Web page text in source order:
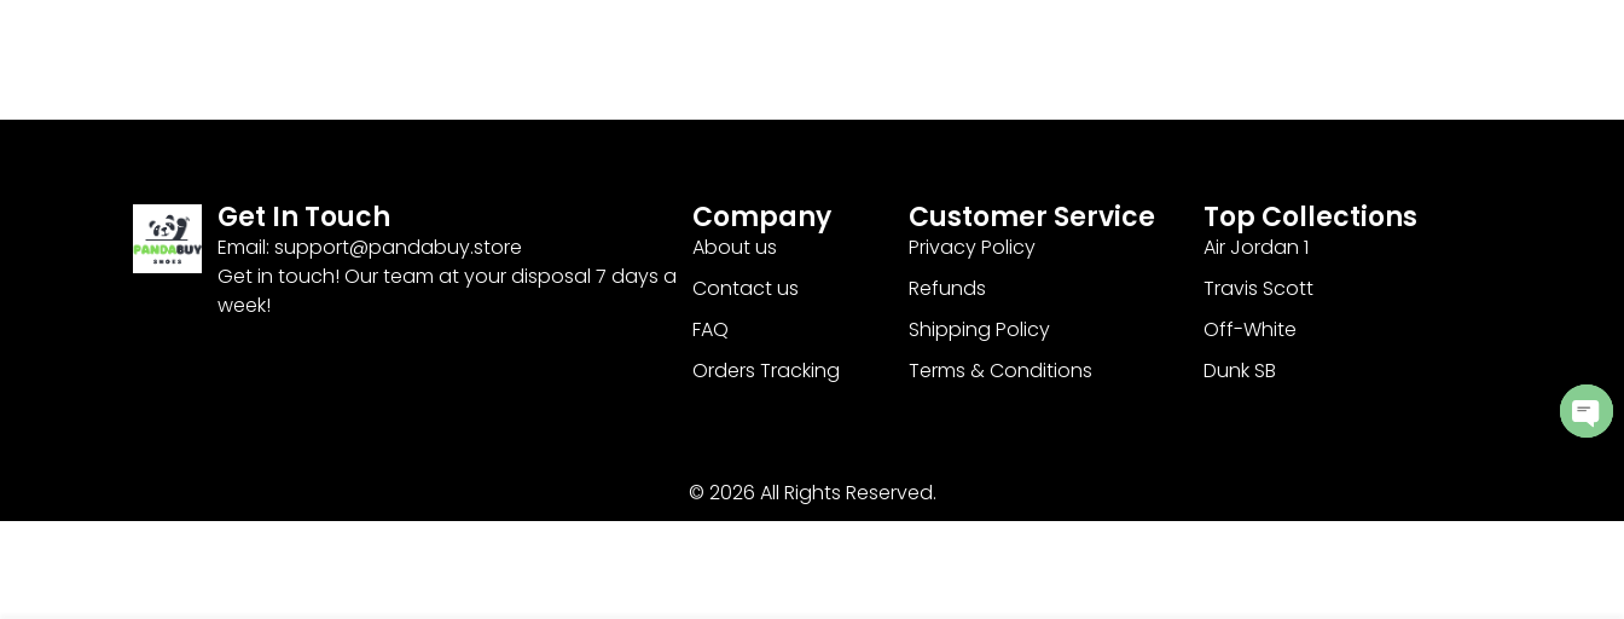
Get In Touch
Email: support@pandabuy.store
Get in touch! Our team at your disposal 7 days a
week!
Company
About us
Contact us
FAQ
Orders Tracking
Customer Service
Privacy Policy
Refunds
Shipping Policy
Terms & Conditions
Top Collections
Air Jordan 1
Travis Scott
Off-White
Dunk SB
© 2026 All Rights Reserved.